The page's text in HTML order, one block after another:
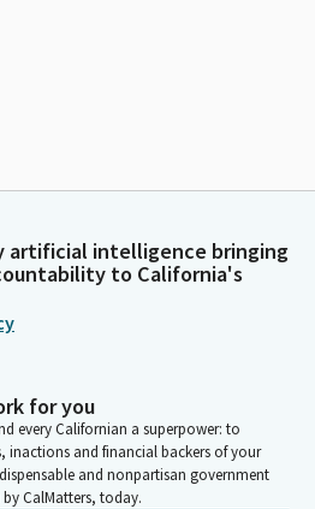
artificial intelligence bringing
to California's
for you
every Californian a superpower: to
and financial backers of your
and nonpartisan government
CalMatters, today.